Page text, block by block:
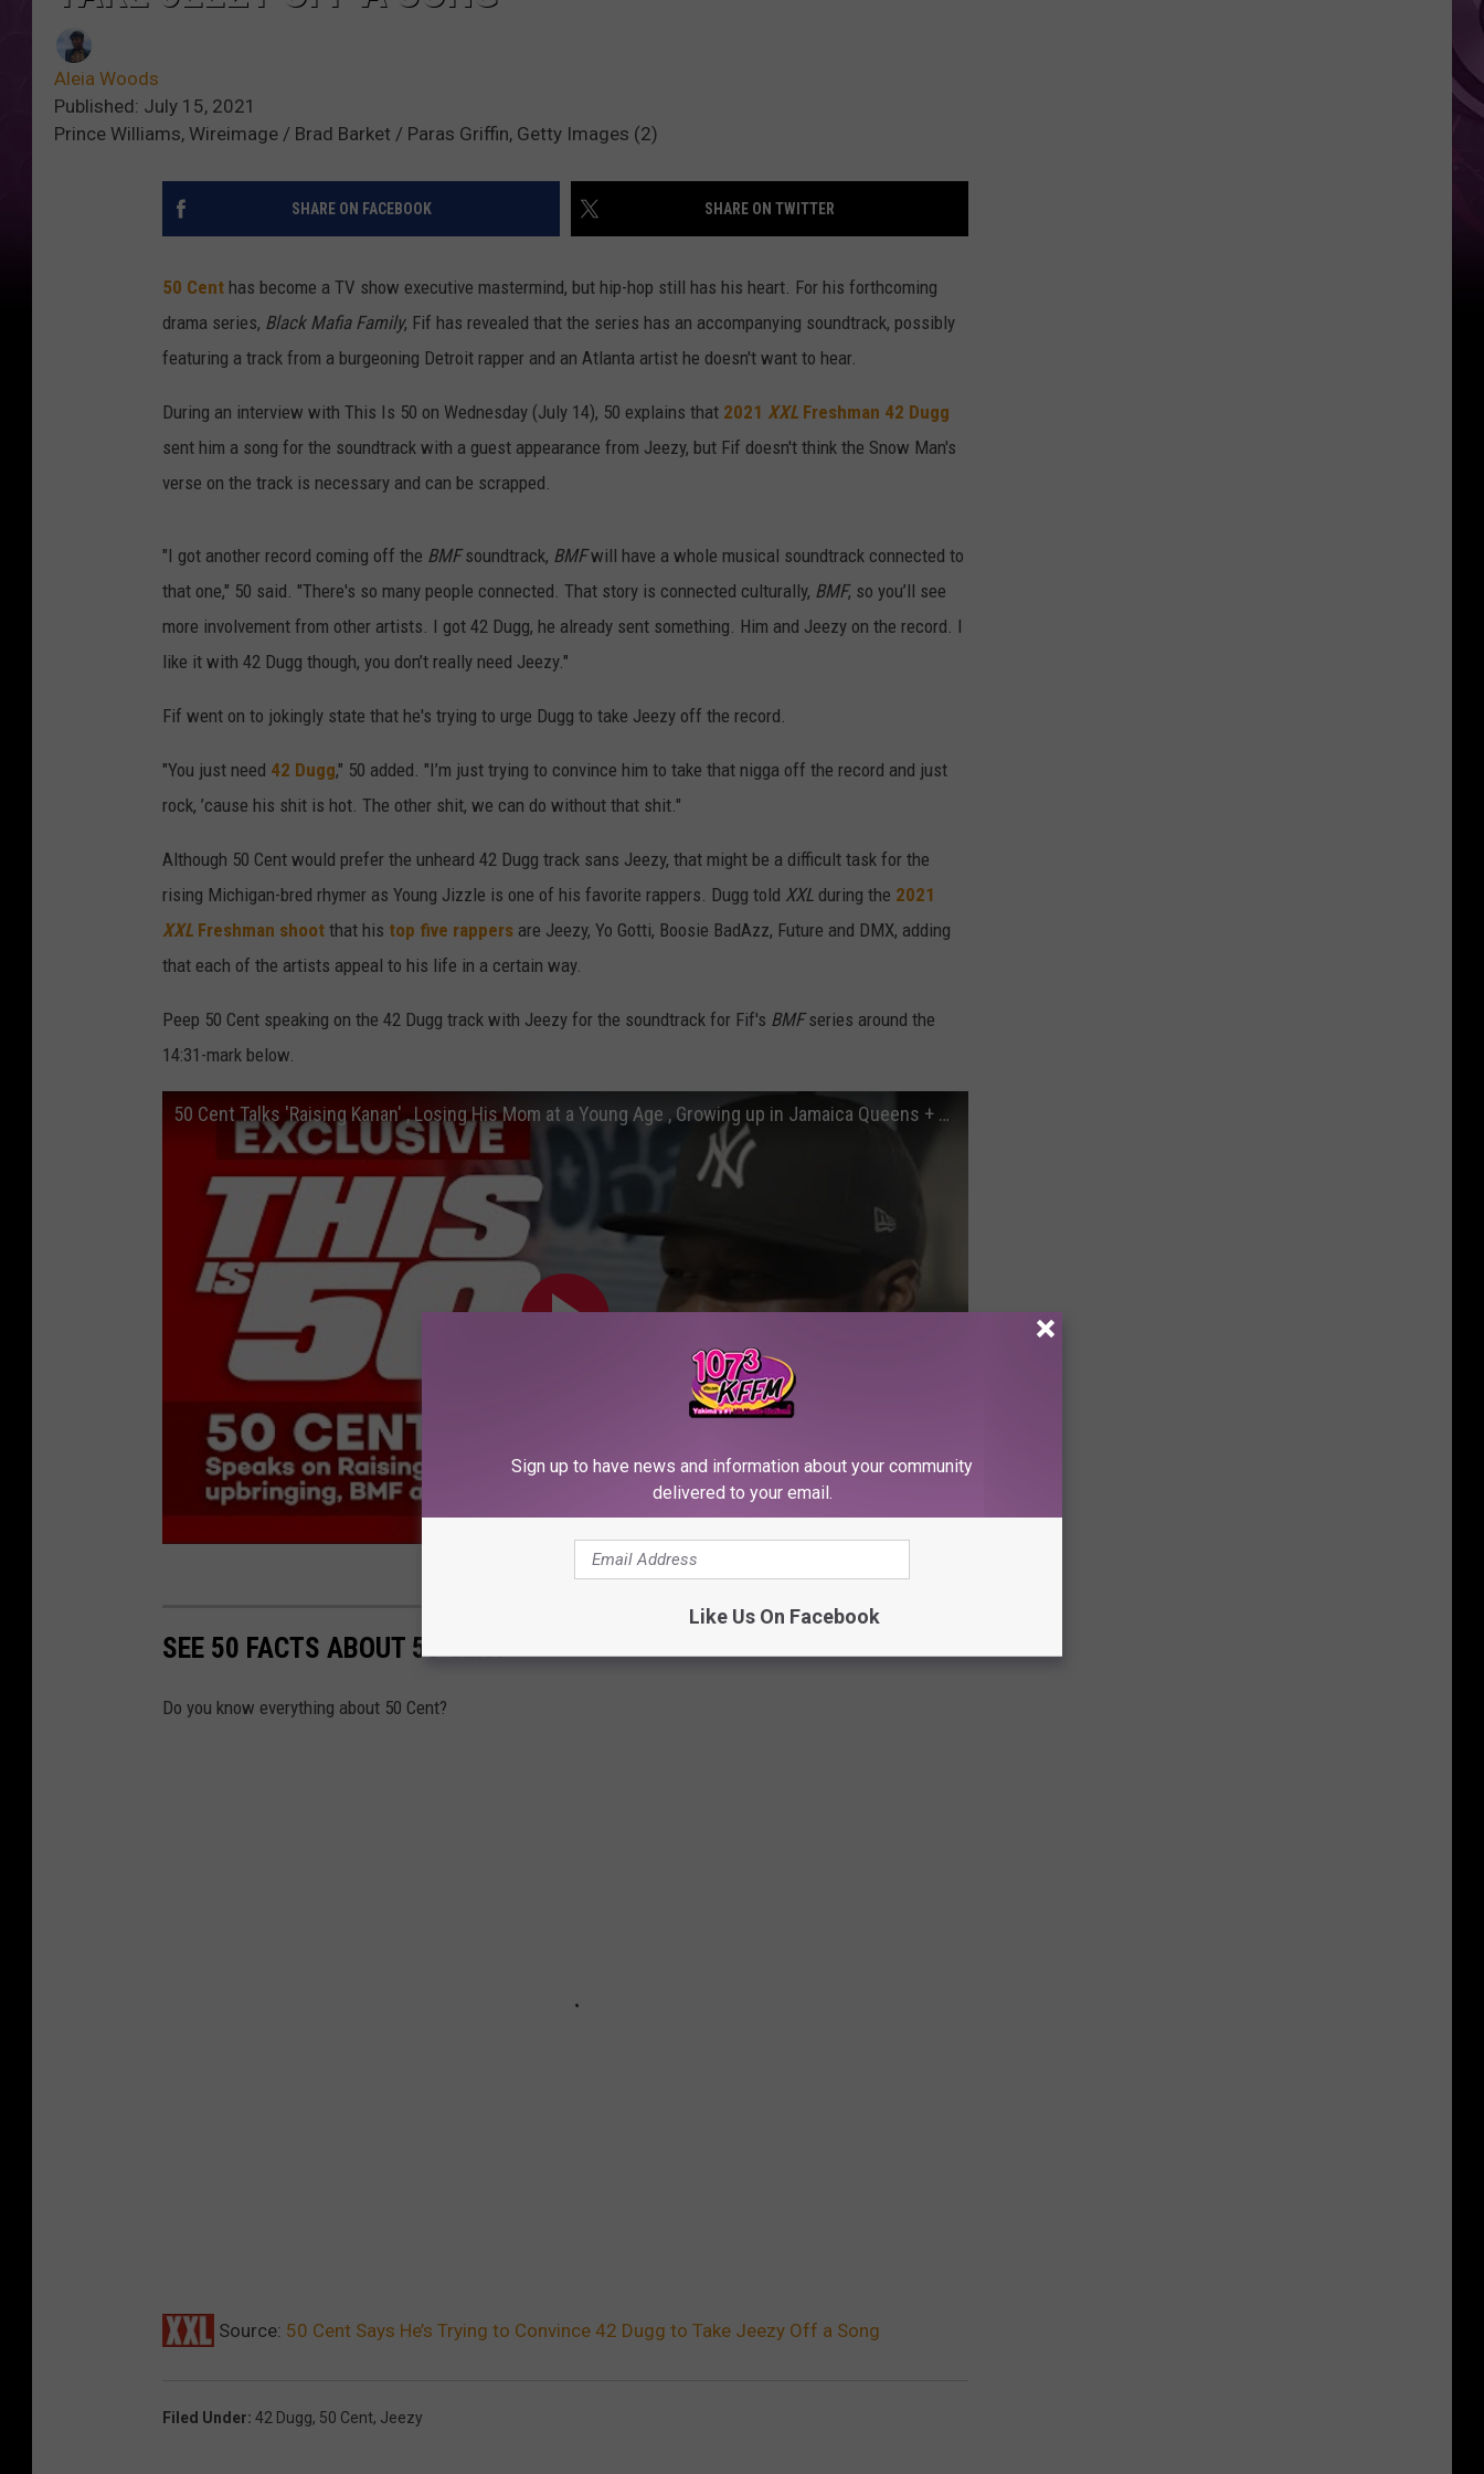
Aleia Woods
Published: July 15, 2021
Prince Williams, Wireimage / Brad Barket / Paras Griffin, Getty Images (2)
SHARE ON FACEBOOK SHARE ON TWITTER
50 Cent has become a TV show executive mastermind, but hip-hop still has his heart. For his forthcoming
drama series, Black Mafia Family, Fif has revealed that the series has an accompanying soundtrack, possibly
featuring a track from a burgeoning Detroit rapper and an Atlanta artist he doesn't want to hear.
During an interview with This Is 50 on Wednesday (July 14), 50 explains that 2021 XXL Freshman 42 Dugg
sent him a song for the soundtrack with a guest appearance from Jeezy, but Fif doesn't think the Snow Man's
verse on the track is necessary and can be scrapped.
"I got another record coming off the BMFsoundtrack, BMFwill have a whole musical soundtrack connected to
that one," 50 said. "There's so many people connected. That story is connected culturally, BMF, so you’ll see
more involvement from other artists. I got 42 Dugg, he already sent something. Him and Jeezy on the record. I
like it with 42 Dugg though, you don’t really need Jeezy."
Fif went on to jokingly state that he's trying to urge Dugg to take Jeezy off the record.
"You just need 42 Dugg," 50 added. "I’m just trying to convince him to take that nigga off the record and just
rock, ’cause his shit is hot. The other shit, we can do without that shit."
Although 50 Cent would prefer the unheard 42 Dugg track sans Jeezy, that might be a difficult task for the
rising Michigan-bred rhymer as Young Jizzle is one of his favorite rappers. Dugg told XXL during the 2021
XXL Freshman shoot that his top five rappers are Jeezy, Yo Gotti, Boosie BadAzz, Future and DMX, adding
that each of the artists appeal to his life in a certain way.
Peep 50 Cent speaking on the 42 Dugg track with Jeezy for the soundtrack for Fif's BMFseries around the
14:31-mark below.
50 Cent Talks 'Raising Kanan' , Losing His Mom at a Young Age , Growing up in Jamaica Queens + More!
SEE 50 FACTS ABOUT 50 CENT
Do you know everything about 50 Cent?
Source: 50 Cent Says He’s Trying to Convince 42 Dugg to Take Jeezy Off a Song
Filed Under: 42 Dugg, 50 Cent, Jeezy
Sign up to have news and information about your community
delivered to your email.
Like Us On Facebook